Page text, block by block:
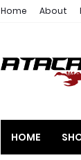
Home About
HOME